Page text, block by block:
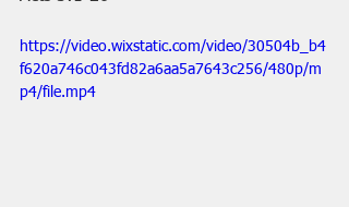
https://video.wixstatic.com/video/30504b_b4
f620a746c043fd82a6aa5a7643c256/480p/m
p4/file.mp4